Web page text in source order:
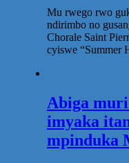
Mu rwego rwo
ndirimbo no
Chorale Saint
cyiswe “Summer
Abiga
imyaka
mpinduka